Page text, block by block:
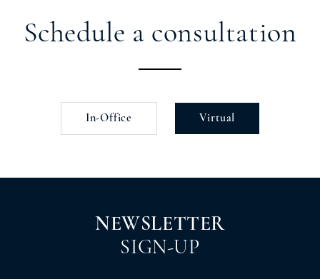
Schedule a consultation
In-Office Virtual
NEWSLETTER
SIGN-UP